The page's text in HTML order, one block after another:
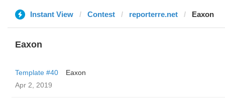
Instant View Contest reporterre.net Eaxon
Eaxon
Template #40
Eaxon
Apr 2, 2019